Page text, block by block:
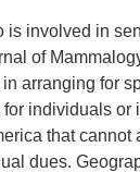
is involved in
of
arranging for
individuals or
that cannot
dues.